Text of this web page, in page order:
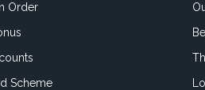
Order
Scheme